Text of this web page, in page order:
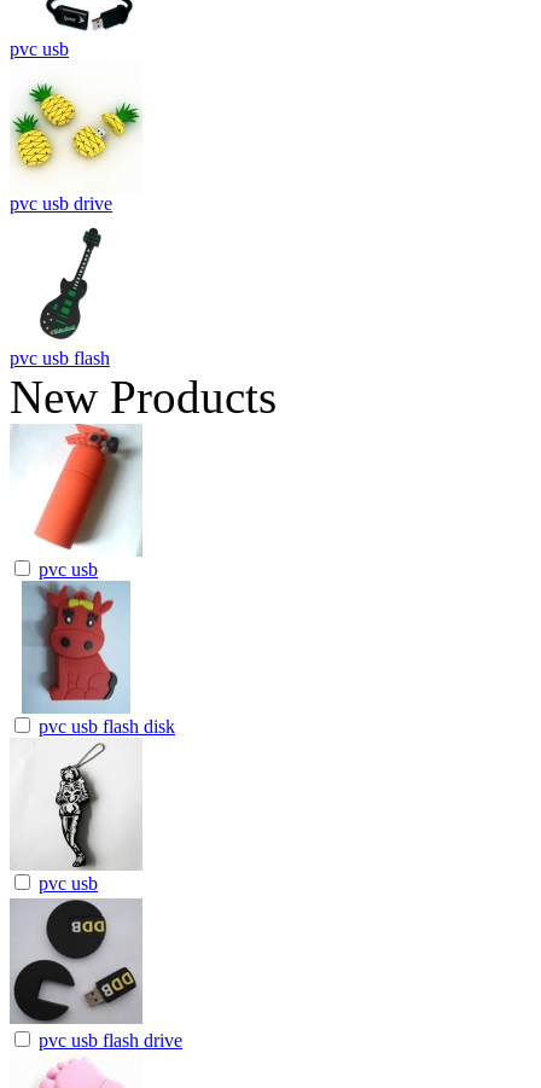
pvc usb
pvc usb drive
pvc usb flash
New Products
pvc usb
pvc usb flash disk
pvc usb
pvc usb flash drive